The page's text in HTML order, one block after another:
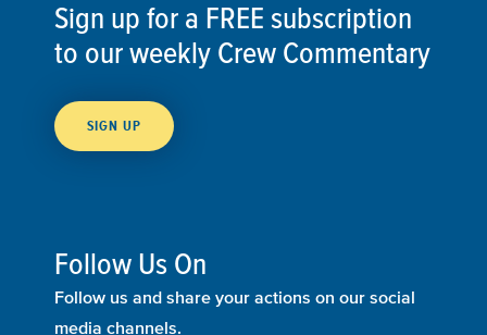
Sign up for a FREE subscription
to our weekly Crew Commentary
SIGN UP
Follow Us On
Follow us and share your actions on our social
media channels.